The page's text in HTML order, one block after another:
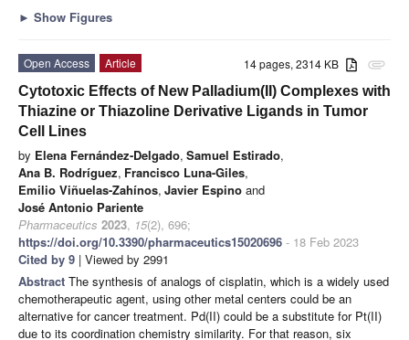
► Show Figures
attachment
14 pages, 2314 KB
Open Access
Article
Cytotoxic Effects of New Palladium(II) Complexes with
Thiazine or Thiazoline Derivative Ligands in Tumor
Cell Lines
by Elena Fernández-Delgado, Samuel Estirado,
Ana B. Rodríguez, Francisco Luna-Giles,
Emilio Viñuelas-Zahínos, Javier Espino and
José Antonio Pariente
Pharmaceutics 2023, 15(2), 696;
https://doi.org/10.3390/pharmaceutics15020696 - 18 Feb 2023
Cited by 9 | Viewed by 2991
Abstract The synthesis of analogs of cisplatin, which is a widely used
chemotherapeutic agent, using other metal centers could be an
alternative for cancer treatment. Pd(II) could be a substitute for Pt(II)
due to its coordination chemistry similarity. For that reason, six